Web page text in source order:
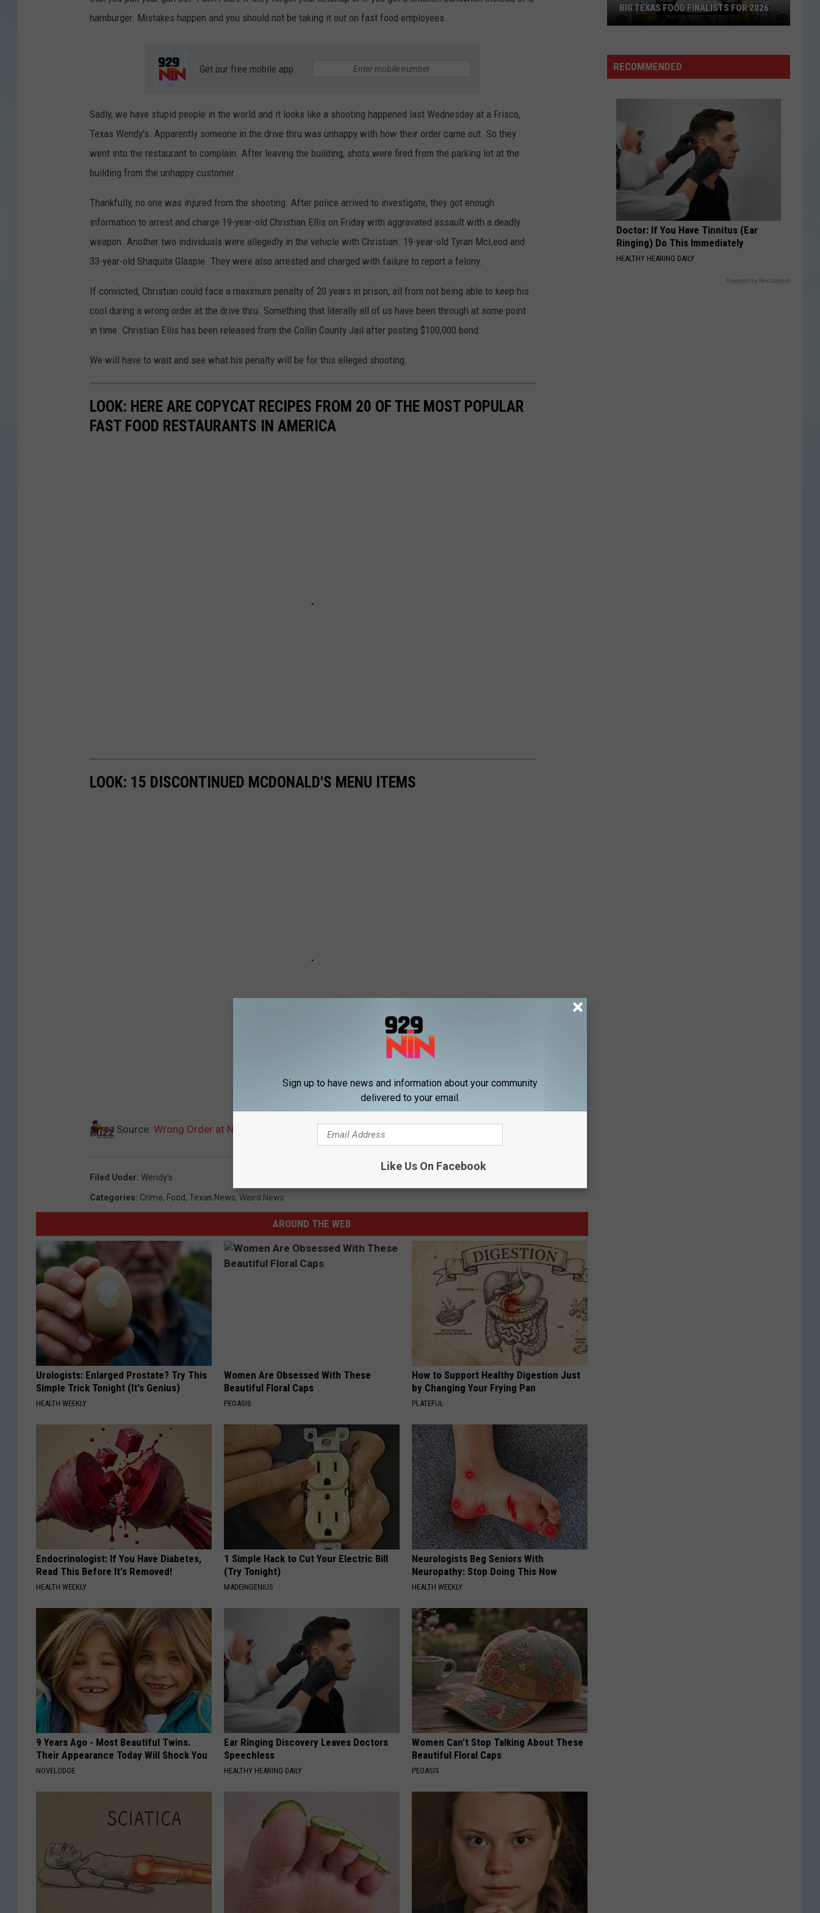
TEXOMA'S SIX PACK AT SIX
hamburger. Mistakes happen and you should not be taking it out on fast food employees.
Get our free mobile app
Sadly, we have stupid people in the world and it looks like a shooting happened last Wednesday at a Frisco,
Texas Wendy's. Apparently someone in the drive thru was unhappy with how their order came out. So they
went into the restaurant to complain. After leaving the building, shots were fired from the parking lot at the
building from the unhappy customer.
Thankfully, no one was injured from the shooting. After police arrived to investigate, they got enough
information to arrest and charge 19-year-old Christian Ellis on Friday with aggravated assault with a deadly
weapon. Another two individuals were allegedly in the vehicle with Christian. 19-year-old Tyran McLeod and
33-year-old Shaquita Glaspie. They were also arrested and charged with failure to report a felony.
If convicted, Christian could face a maximum penalty of 20 years in prison, all from not being able to keep his
cool during a wrong order at the drive thru. Something that literally all of us have been through at some point
in time. Christian Ellis has been released from the Collin County Jail after posting $100,000 bond.
We will have to wait and see what his penalty will be for this alleged shooting.
LOOK: HERE ARE COPYCAT RECIPES FROM 20 OF THE MOST POPULAR
FAST FOOD RESTAURANTS IN AMERICA
LOOK: 15 DISCONTINUED MCDONALD'S MENU ITEMS
Source: Wrong Order at North Texas Wendy’s Leads to Shooting
Filed Under: Wendy's
Categories: Crime, Food, Texas News, Weird News
AROUND THE WEB
Urologists: Enlarged Prostate? Try This
Simple Trick Tonight (It's Genius)
HEALTH WEEKLY
Women Are Obsessed With These
Beautiful Floral Caps
PEOASIS
How to Support Healthy Digestion Just
by Changing Your Frying Pan
PLATEFUL
Endocrinologist: If You Have Diabetes,
Read This Before It's Removed!
HEALTH WEEKLY
1 Simple Hack to Cut Your Electric Bill
(Try Tonight)
MADEINGENIUS
Neurologists Beg Seniors With
Neuropathy: Stop Doing This Now
HEALTH WEEKLY
9 Years Ago - Most Beautiful Twins.
Their Appearance Today Will Shock You
NOVELODGE
Ear Ringing Discovery Leaves Doctors
Speechless
HEALTHY HEARING DAILY
Women Can't Stop Talking About These
Beautiful Floral Caps
PEOASIS
The
State
Announces
Big
Texas
Food
Finalists
2026
BIG TEXAS FOOD FINALISTS FOR 2026
RECOMMENDED
Doctor: If You Have Tinnitus (Ear
Ringing) Do This Immediately
HEALTHY HEARING DAILY
Powered by RevContent
Sign up to have news and information about your community
delivered to your email.
Like Us On Facebook